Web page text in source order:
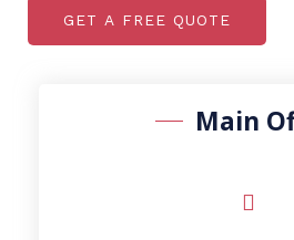
GET A FREE QUOTE
Main